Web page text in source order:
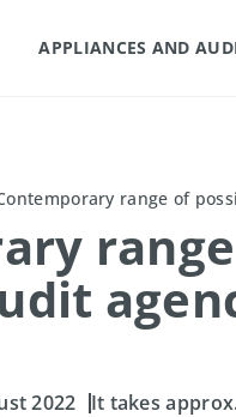
APPLIANCES AND
range of
2022 It takes